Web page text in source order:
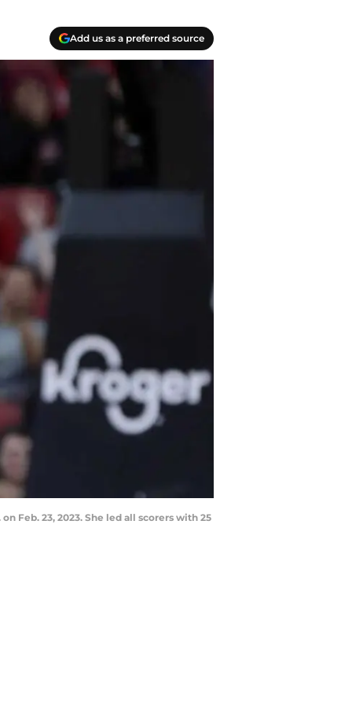
Add us as a preferred source
Feb. 23, 2023. She led all scorers with 25